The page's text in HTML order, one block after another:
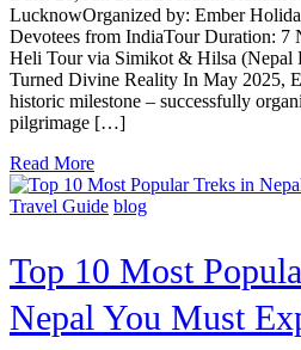
LucknowOrganized by: Ember
Devotees from IndiaTour Duration: 7
Heli Tour via Simikot & Hilsa (Nepal
Turned Divine Reality In May 2025,
historic milestone – successfully
pilgrimage […]
Read More
Travel Guide blog
Top 10 Most
Nepal You Must